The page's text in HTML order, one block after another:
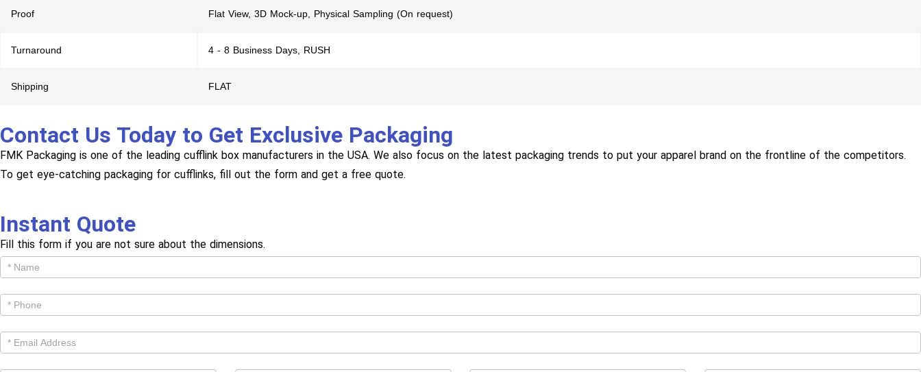
Proof Flat View, 3D Mock-up, Physical Sampling (On request)
Turnaround 4 - 8 Business Days, RUSH
Shipping FLAT
Contact Us Today to Get Exclusive Packaging
FMK Packaging is one of the leading cufflink box manufacturers in the USA. We also focus on the latest packaging trends to put your apparel brand on the frontline of the competitors.
To get eye-catching packaging for cufflinks, fill out the form and get a free quote.
Instant Quote
Fill this form if you are not sure about the dimensions.
Get
Cutom
Quote -